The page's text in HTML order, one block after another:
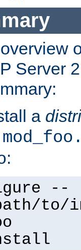
Server
a
:
--